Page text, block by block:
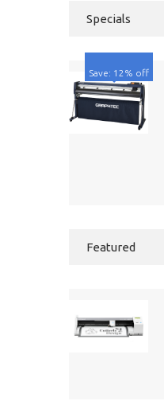
Specials
Save: 12% off
Featured